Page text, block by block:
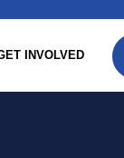
INVOLVED